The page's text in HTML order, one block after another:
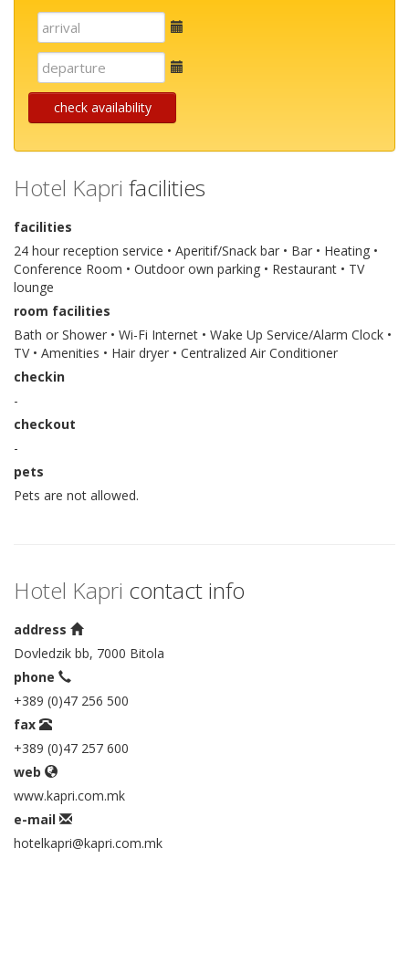
E-
mail
E-
mail
check availability
Hotel Kapri facilities
facilities
24 hour reception service • Aperitif/Snack bar • Bar • Heating •
Conference Room • Outdoor own parking • Restaurant • TV
lounge
room facilities
Bath or Shower • Wi-Fi Internet • Wake Up Service/Alarm Clock •
TV • Amenities • Hair dryer • Centralized Air Conditioner
checkin
-
checkout
-
pets
Pets are not allowed.
Hotel Kapri contact info
address
Dovledzik bb, 7000 Bitola
phone
+389 (0)47 256 500
fax
+389 (0)47 257 600
web
www.kapri.com.mk
e-mail
hotelkapri@kapri.com.mk